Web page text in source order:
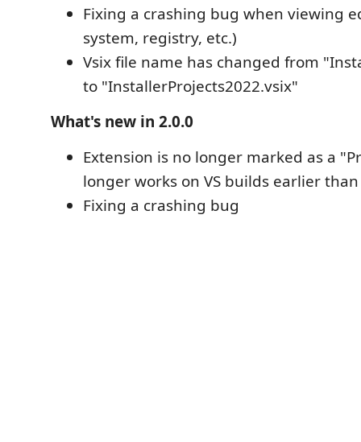
Fixing a crashing bug when viewing
system, registry, etc.)
Vsix file name has changed from
to "InstallerProjects2022.vsix"
What's new in 2.0.0
Extension is no longer marked as a
longer works on VS builds earlier than
Fixing a crashing bug